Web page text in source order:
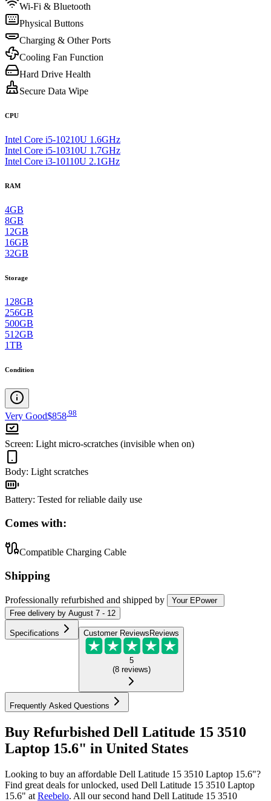
Wi-Fi & Bluetooth
Physical Buttons
Charging & Other Ports
Cooling Fan Function
Hard Drive Health
Secure Data Wipe
CPU
Intel Core i5-10210U 1.6GHz
Intel Core i5-10310U 1.7GHz
Intel Core i3-10110U 2.1GHz
RAM
4GB
8GB
12GB
16GB
32GB
Storage
128GB
256GB
500GB
512GB
1TB
Condition
Very Good$858 98
Screen: Light micro-scratches (invisible when on)
Body: Light scratches
Battery: Tested for reliable daily use
Comes with:
Compatible Charging Cable
Shipping
Professionally refurbished and shipped by
Your EPower
Free delivery by August 7 - 12
Specifications Customer Reviews Reviews
5
(8 reviews)
Frequently Asked Questions
Buy Refurbished Dell Latitude 15 3510
Laptop 15.6" in United States
Looking to buy an affordable Dell Latitude 15 3510 Laptop 15.6"?
Find great deals for unlocked, used Dell Latitude 15 3510 Laptop
15.6" at Reebelo. All our second hand Dell Latitude 15 3510